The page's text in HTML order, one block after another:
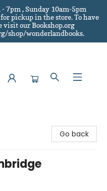
7pm , Sunday 10am-5pm
for pickup in the store.To have
visit our Bookshop.org
shop/wonderlandbooks.
Go back